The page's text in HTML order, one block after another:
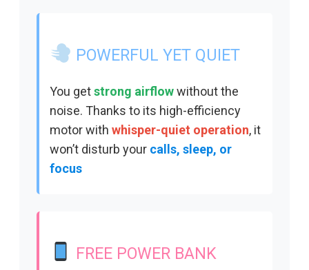
POWERFUL YET QUIET
You getstrong airflowwithout the
noise. Thanks to its high-efficiency
motor with whisper-quiet operation, it
won’t disturb your calls, sleep, or
focus
FREE POWER BANK